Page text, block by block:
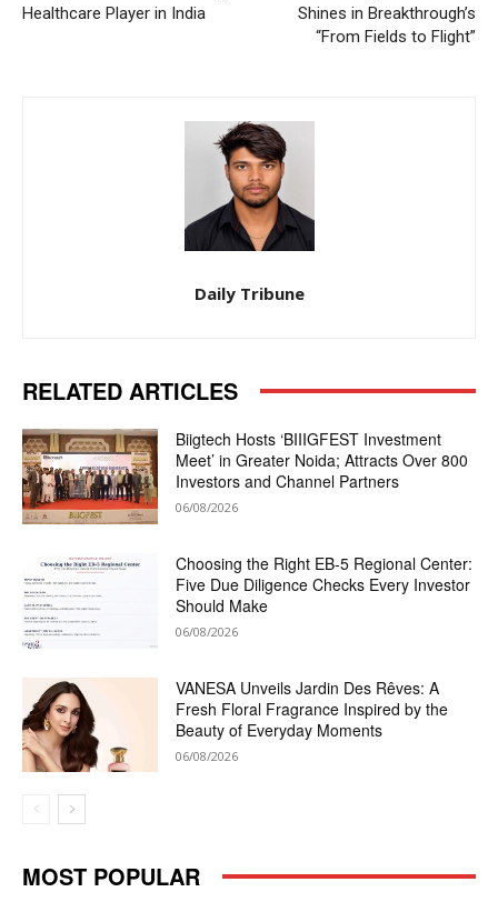
Healthcare Player in India
Shines in Breakthrough’s
“From Fields to Flight”
Daily Tribune
RELATED ARTICLES
Biigtech Hosts ‘BIIIGFEST Investment
Meet’ in Greater Noida; Attracts Over 800
Investors and Channel Partners
06/08/2026
Choosing the Right EB-5 Regional Center:
Five Due Diligence Checks Every Investor
Should Make
06/08/2026
VANESA Unveils Jardin Des Rêves: A
Fresh Floral Fragrance Inspired by the
Beauty of Everyday Moments
06/08/2026
MOST POPULAR